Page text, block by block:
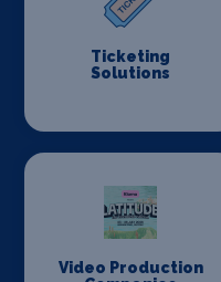
Ticketing
Solutions
Video Production